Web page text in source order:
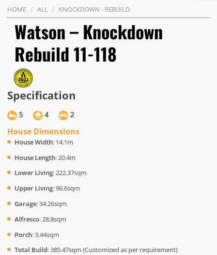
HOME / ALL / KNOCKDOWN - REBUILD
Watson – Knockdown
Rebuild 11-118
Specification
5 4 2
House Dimensions
House Width: 14.1m
House Length: 20.4m
Lower Living: 222.37sqm
Upper Living: 96.6sqm
Garage: 34.26sqm
Alfresco: 28.8sqm
Porch: 3.44sqm
Total Build: 385.47sqm (Customized as per requirement)